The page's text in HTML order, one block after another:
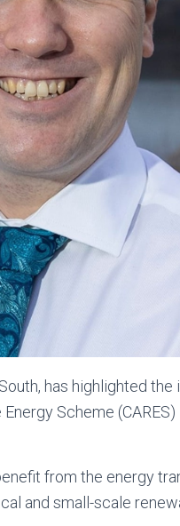
has highlighted
Scheme
from the energy
and small-scale